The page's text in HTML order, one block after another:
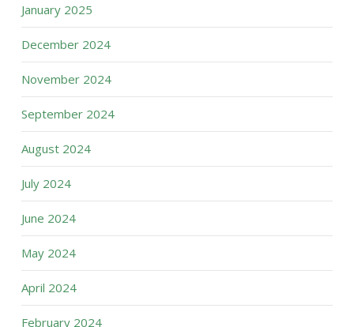
January 2025
December 2024
November 2024
September 2024
August 2024
July 2024
June 2024
May 2024
April 2024
February 2024